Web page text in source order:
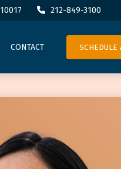
10017 212-849-3100
CONTACT